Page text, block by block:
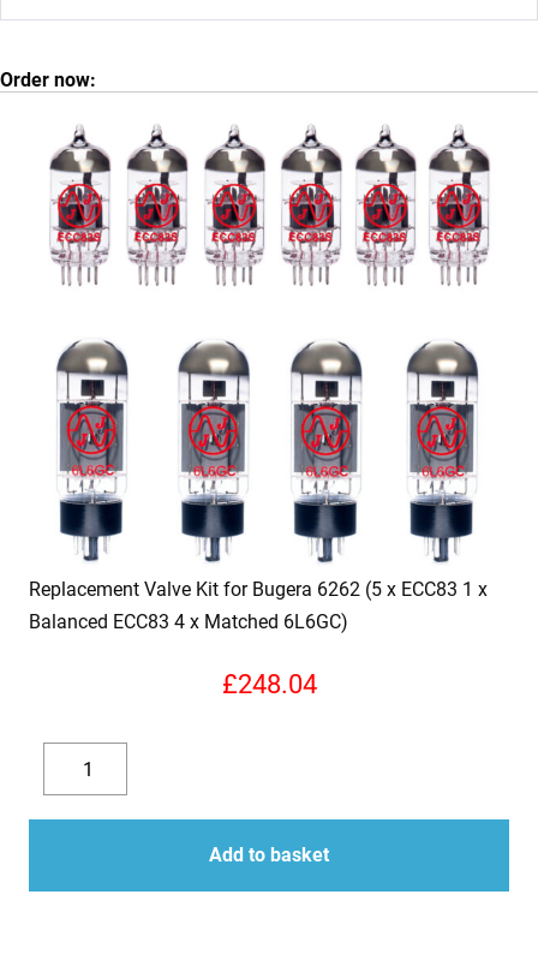
Order now:
Replacement Valve Kit for Bugera 6262 (5 x ECC83 1 x
Balanced ECC83 4 x Matched 6L6GC)
£248.04
Decrease
quantity
Replacement
Valve
Kit
Bugera
quantity
Add to basket